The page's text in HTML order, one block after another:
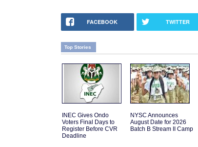
FACEBOOK TWITTER
Top Stories
INEC Gives Ondo
Voters Final Days to
Register Before CVR
Deadline
NYSC Announces
August Date for 2026
Batch B Stream II Camp